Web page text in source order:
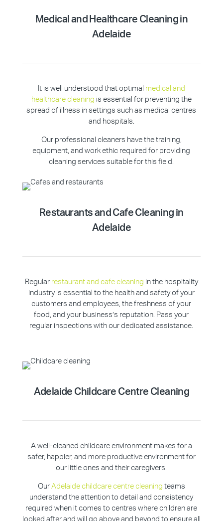
Medical and Healthcare Cleaning in
Adelaide
It is well understood that optimal medical and
healthcare cleaning is essential for preventing the
spread of illness in settings such as medical centres
and hospitals.
Our professional cleaners have the training,
equipment, and work ethic required for providing
cleaning services suitable for this field.
Restaurants and Cafe Cleaning in
Adelaide
Regular restaurant and cafe cleaning in the hospitality
industry is essential to the health and safety of your
customers and employees, the freshness of your
food, and your business’s reputation. Pass your
regular inspections with our dedicated assistance.
Adelaide Childcare Centre Cleaning
A well-cleaned childcare environment makes for a
safer, happier, and more productive environment for
our little ones and their caregivers.
Our Adelaide childcare centre cleaning teams
understand the attention to detail and consistency
required when it comes to centres where children are
looked after and will go above and beyond to ensure all